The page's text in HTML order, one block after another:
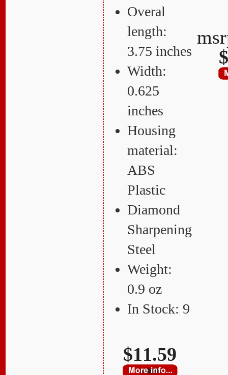
Overal
length:
3.75 inches
Width:
0.625
inches
Housing
material:
ABS
Plastic
Diamond
Sharpening
Steel
Weight:
0.9 oz
In Stock: 9
$11.59